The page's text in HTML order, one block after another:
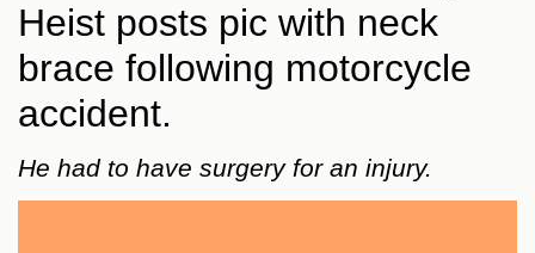
Heist posts pic with neck
brace following motorcycle
accident.
He had to have surgery for an injury.